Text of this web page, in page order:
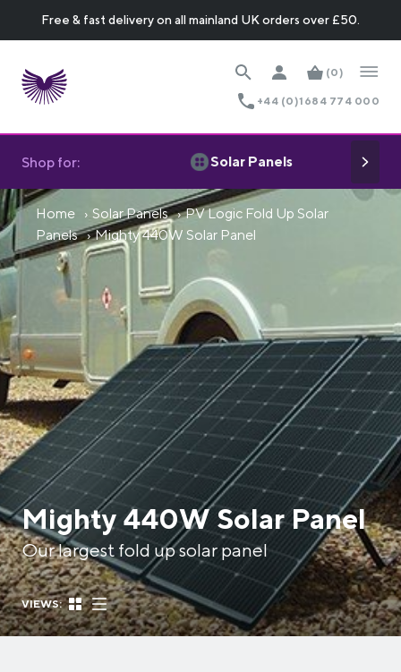
Free & fast delivery on all mainland UK orders over £50.
(0)
+44 (0)1684 774 000
Shop for: Solar Panels
Home Solar Panels
PV Logic Fold Up Solar
Panels
Mighty 440W Solar Panel
Mighty 440W Solar Panel
Our largest fold up solar panel
VIEWS: